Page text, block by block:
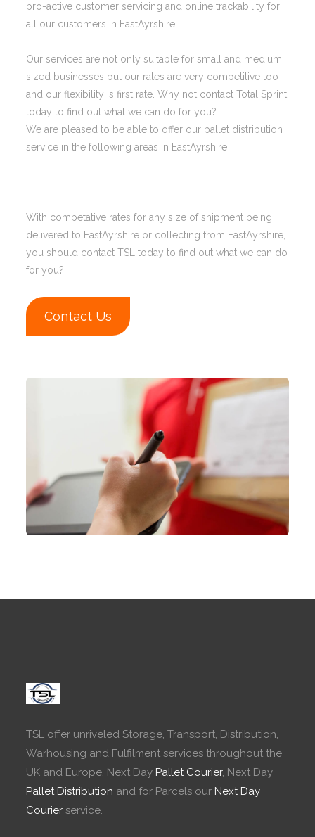
pro-active customer servicing and online trackability for
all our customers in EastAyrshire.
Our services are not only suitable for small and medium
sized businesses but our rates are very competitive too
and our flexibility is first rate. Why not contact Total Sprint
today to find out what we can do for you?
We are pleased to be able to offer our pallet distribution
service in the following areas in EastAyrshire
With competative rates for any size of shipment being
delivered to EastAyrshire or collecting from EastAyrshire,
you should contact TSL today to find out what we can do
for you?
Contact Us
TSL offer unriveled Storage, Transport, Distribution,
Warhousing and Fulfilment services throughout the
UK and Europe. Next Day Pallet Courier, Next Day
Pallet Distribution and for Parcels our Next Day
Courier service.